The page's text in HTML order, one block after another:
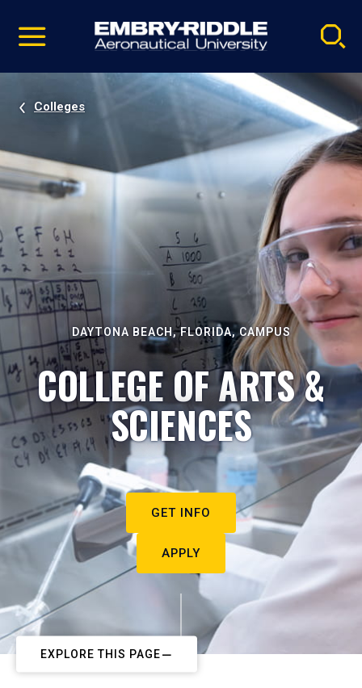
video
Navigation
Colleges
DAYTONA BEACH, FLORIDA, CAMPUS
COLLEGE OF ARTS &
SCIENCES
GET INFO
APPLY
EXPLORE THIS PAGE